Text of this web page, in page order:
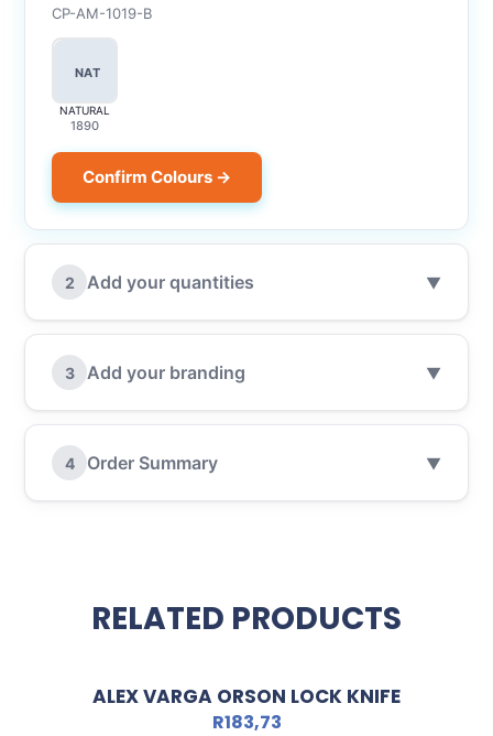
CP-AM-1019-B
NAT
NATURAL
1890
Confirm Colours →
2 Add your quantities ▼
3 Add your branding ▼
4 Order Summary ▼
RELATED PRODUCTS
ALEX VARGA ORSON LOCK KNIFE
R183,73